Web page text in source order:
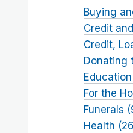
Buying
Credit
Credit,
Donating
For the
Funerals
Health